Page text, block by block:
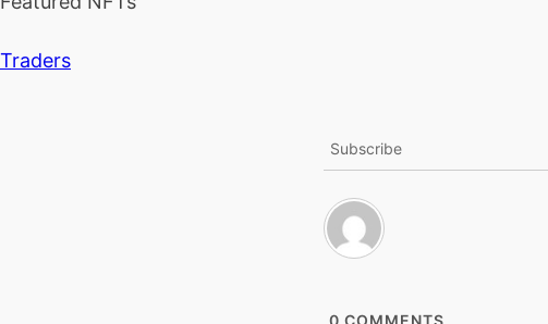
Traders
Subscribe
0 COMMENTS